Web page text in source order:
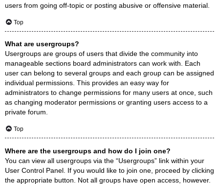
users from going off-topic or posting abusive or offensive material.
Top
What are usergroups?
Usergroups are groups of users that divide the community into
manageable sections board administrators can work with. Each
user can belong to several groups and each group can be assigned
individual permissions. This provides an easy way for
administrators to change permissions for many users at once, such
as changing moderator permissions or granting users access to a
private forum.
Top
Where are the usergroups and how do I join one?
You can view all usergroups via the “Usergroups” link within your
User Control Panel. If you would like to join one, proceed by clicking
the appropriate button. Not all groups have open access, however.